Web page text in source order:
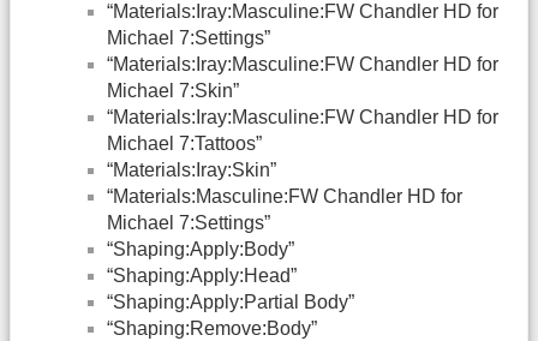
“Materials:Iray:Masculine:FW Chandler HD for
Michael 7:Settings”
“Materials:Iray:Masculine:FW Chandler HD for
Michael 7:Skin”
“Materials:Iray:Masculine:FW Chandler HD for
Michael 7:Tattoos”
“Materials:Iray:Skin”
“Materials:Masculine:FW Chandler HD for
Michael 7:Settings”
“Shaping:Apply:Body”
“Shaping:Apply:Head”
“Shaping:Apply:Partial Body”
“Shaping:Remove:Body”